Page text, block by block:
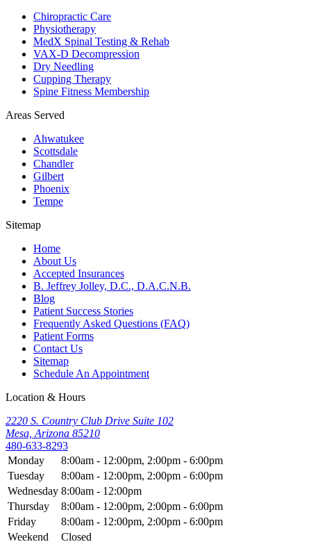
Chiropractic Care
Physiotherapy
MedX Spinal Testing & Rehab
VAX-D Decompression
Dry Needling
Cupping Therapy
Spine Fitness Membership
Areas Served
Ahwatukee
Scottsdale
Chandler
Gilbert
Phoenix
Tempe
Sitemap
Home
About Us
Accepted Insurances
B. Jeffrey Jolley, D.C., D.A.C.N.B.
Blog
Patient Success Stories
Frequently Asked Questions (FAQ)
Patient Forms
Contact Us
Sitemap
Schedule An Appointment
Location & Hours
2220 S. Country Club Drive Suite 102
Mesa, Arizona 85210
480-633-8293
Monday
8:00am - 12:00pm, 2:00pm - 6:00pm
Tuesday
8:00am - 12:00pm, 2:00pm - 6:00pm
Wednesday 8:00am - 12:00pm
Thursday
8:00am - 12:00pm, 2:00pm - 6:00pm
Friday
8:00am - 12:00pm, 2:00pm - 6:00pm
Weekend
Closed